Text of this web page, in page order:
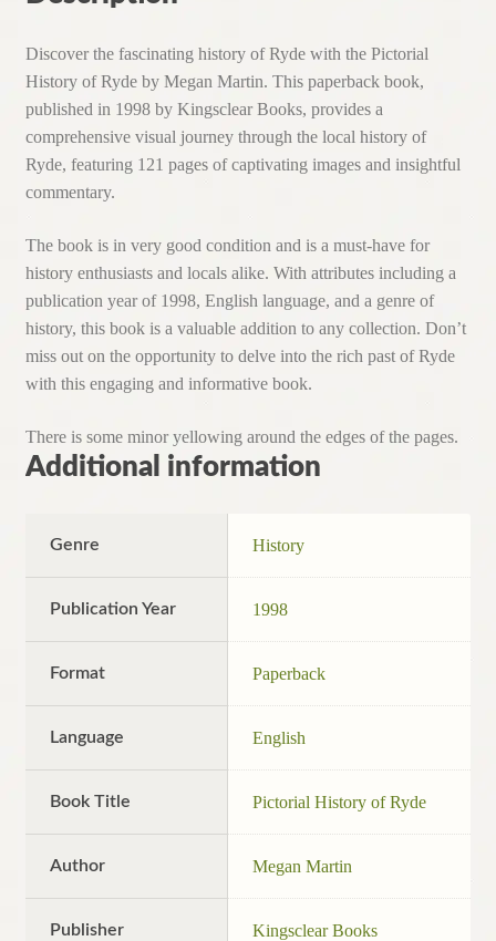
Discover the fascinating history of Ryde with the Pictorial
History of Ryde by Megan Martin. This paperback book,
published in 1998 by Kingsclear Books, provides a
comprehensive visual journey through the local history of
Ryde, featuring 121 pages of captivating images and insightful
commentary.
The book is in very good condition and is a must-have for
history enthusiasts and locals alike. With attributes including a
publication year of 1998, English language, and a genre of
history, this book is a valuable addition to any collection. Don’t
miss out on the opportunity to delve into the rich past of Ryde
with this engaging and informative book.
There is some minor yellowing around the edges of the pages.
Additional information
Genre History
Publication Year 1998
Format Paperback
Language English
Book Title Pictorial History of Ryde
Author Megan Martin
Publisher Kingsclear Books